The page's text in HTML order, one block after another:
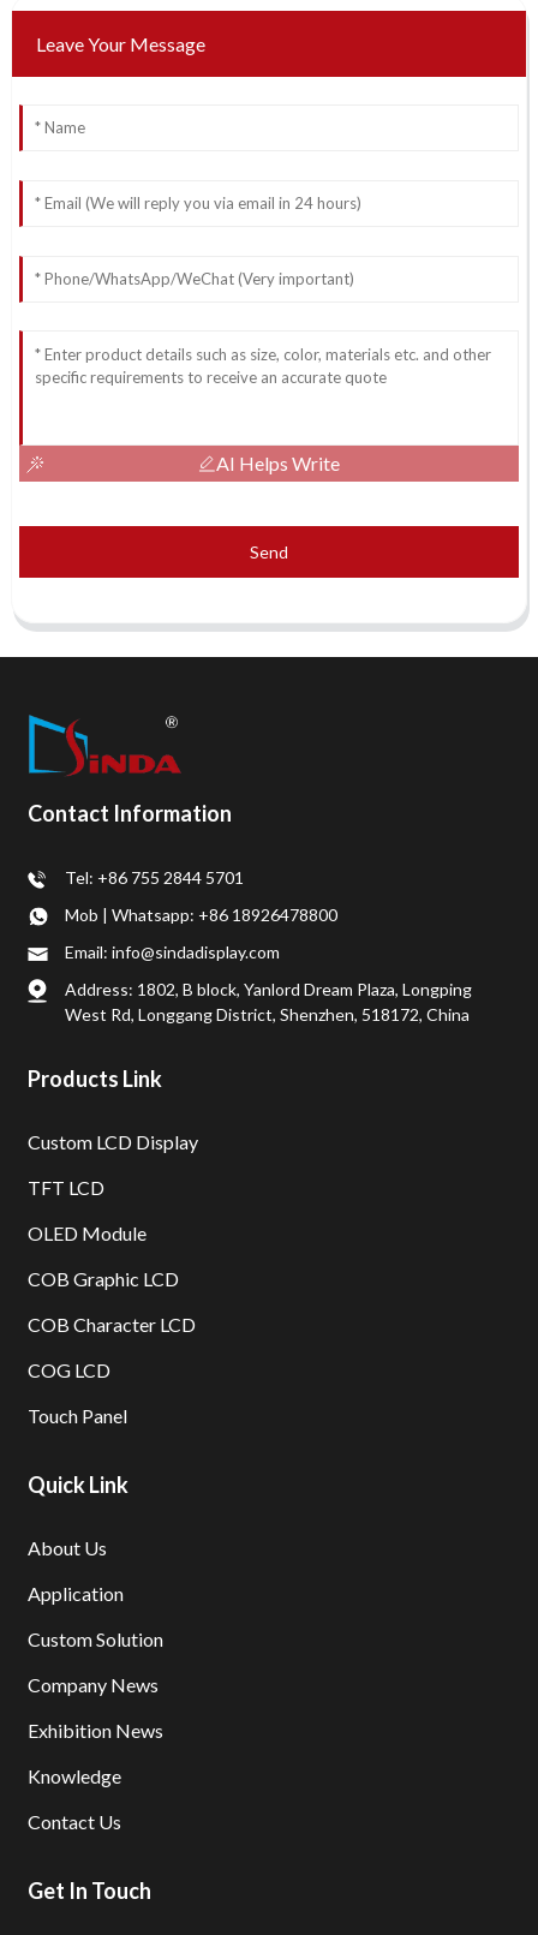
Leave Your Message
AI Helps Write
Send
Contact Information
Tel: +86 755 2844 5701
Mob | Whatsapp: +86 18926478800
Email: info@sindadisplay.com
Address: 1802, B block, Yanlord Dream Plaza, Longping
West Rd, Longgang District, Shenzhen, 518172, China
Products Link
Custom LCD Display
TFT LCD
OLED Module
COB Graphic LCD
COB Character LCD
COG LCD
Touch Panel
Quick Link
About Us
Application
Custom Solution
Company News
Exhibition News
Knowledge
Contact Us
Get In Touch